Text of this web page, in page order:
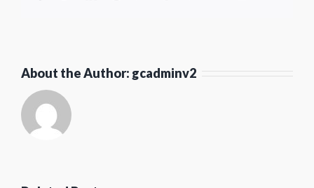
About the Author: gcadminv2